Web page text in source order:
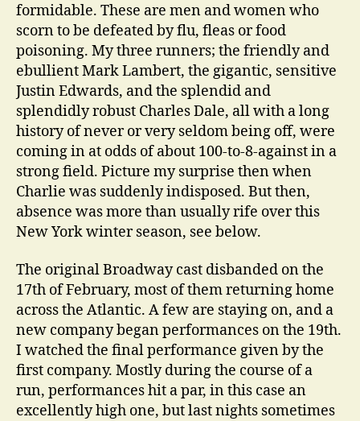
formidable. These are men and women who
scorn to be defeated by flu, fleas or food
poisoning. My three runners; the friendly and
ebullient Mark Lambert, the gigantic, sensitive
Justin Edwards, and the splendid and
splendidly robust Charles Dale, all with a long
history of never or very seldom being off, were
coming in at odds of about 100-to-8-against in a
strong field. Picture my surprise then when
Charlie was suddenly indisposed. But then,
absence was more than usually rife over this
New York winter season, see below.
The original Broadway cast disbanded on the
17th of February, most of them returning home
across the Atlantic. A few are staying on, and a
new company began performances on the 19th.
I watched the final performance given by the
first company. Mostly during the course of a
run, performances hit a par, in this case an
excellently high one, but last nights sometimes